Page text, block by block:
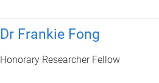
Dr Frankie Fong
Honorary Researcher Fellow